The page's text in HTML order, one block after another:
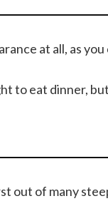
at all, as you
to eat dinner,
out of many